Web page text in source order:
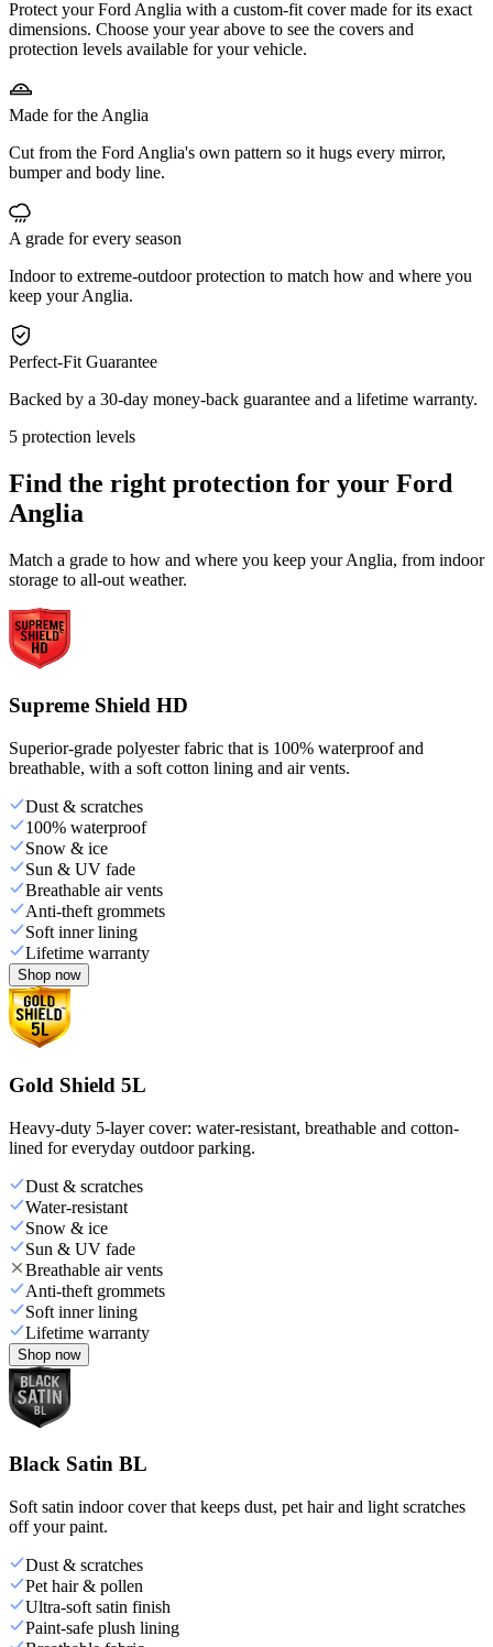
Protect your Ford Anglia with a custom-fit cover made for its exact
dimensions. Choose your year above to see the covers and
protection levels available for your vehicle.
Made for the Anglia
Cut from the Ford Anglia's own pattern so it hugs every mirror,
bumper and body line.
A grade for every season
Indoor to extreme-outdoor protection to match how and where you
keep your Anglia.
Perfect-Fit Guarantee
Backed by a 30-day money-back guarantee and a lifetime warranty.
5 protection levels
Find the right protection for your Ford
Anglia
Match a grade to how and where you keep your Anglia, from indoor
storage to all-out weather.
Supreme Shield HD
Superior-grade polyester fabric that is 100% waterproof and
breathable, with a soft cotton lining and air vents.
Dust & scratches
100% waterproof
Snow & ice
Sun & UV fade
Breathable air vents
Anti-theft grommets
Soft inner lining
Lifetime warranty
Shop now
Gold Shield 5L
Heavy-duty 5-layer cover: water-resistant, breathable and cotton-
lined for everyday outdoor parking.
Dust & scratches
Water-resistant
Snow & ice
Sun & UV fade
Breathable air vents
Anti-theft grommets
Soft inner lining
Lifetime warranty
Shop now
Black Satin BL
Soft satin indoor cover that keeps dust, pet hair and light scratches
off your paint.
Dust & scratches
Pet hair & pollen
Ultra-soft satin finish
Paint-safe plush lining